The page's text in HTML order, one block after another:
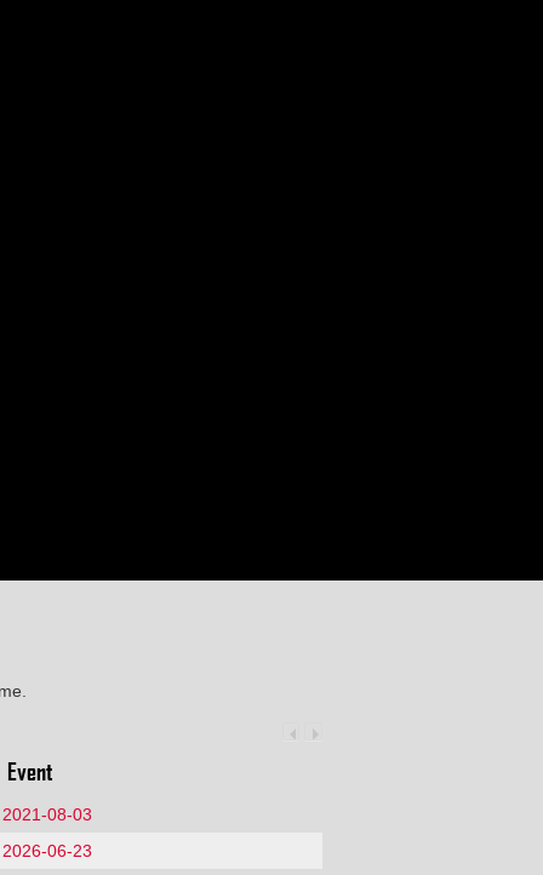
Event
2021-08-03
2026-06-23